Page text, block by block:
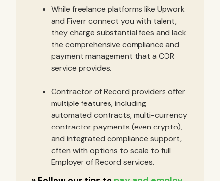
While freelance platforms like Upwork
and Fiverr connect you with talent,
they charge substantial fees and lack
the comprehensive compliance and
payment management that a COR
service provides.
Contractor of Record providers offer
multiple features, including
automated contracts, multi-currency
contractor payments (even crypto),
and integrated compliance support,
often with options to scale to full
Employer of Record services.